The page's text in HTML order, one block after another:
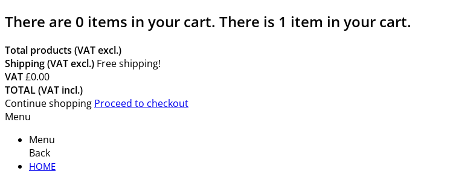
There are 0 items in your cart. There is 1 item in your cart.
Total products (VAT excl.)
Shipping (VAT excl.) Free shipping!
VAT£0.00
TOTAL (VAT incl.)
Continue shopping Proceed to checkout
Menu
Menu
Back
HOME